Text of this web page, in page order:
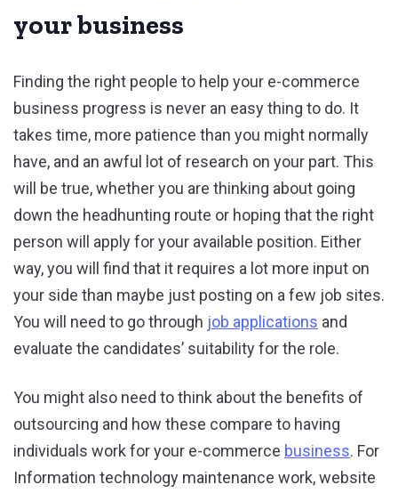
your business
Finding the right people to help your e-commerce
business progress is never an easy thing to do. It
takes time, more patience than you might normally
have, and an awful lot of research on your part. This
will be true, whether you are thinking about going
down the headhunting route or hoping that the right
person will apply for your available position. Either
way, you will find that it requires a lot more input on
your side than maybe just posting on a few job sites.
You will need to go through job applications and
evaluate the candidates’ suitability for the role.
You might also need to think about the benefits of
outsourcing and how these compare to having
individuals work for your e-commerce business. For
Information technology maintenance work, website